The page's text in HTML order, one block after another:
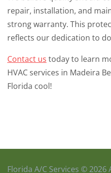
repair, installation, and
strong warranty. This
reflects our dedication to
Contact us today to learn
HVAC services in Madeira
Florida cool!
Florida A/C Services © 2026